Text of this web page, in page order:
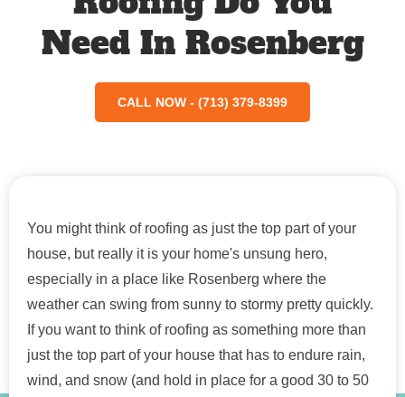
Need In Rosenberg
CALL NOW - (713) 379-8399
You might think of roofing as just the top part of your
house, but really it is your home's unsung hero,
especially in a place like Rosenberg where the
weather can swing from sunny to stormy pretty quickly.
If you want to think of roofing as something more than
just the top part of your house that has to endure rain,
wind, and snow (and hold in place for a good 30 to 50